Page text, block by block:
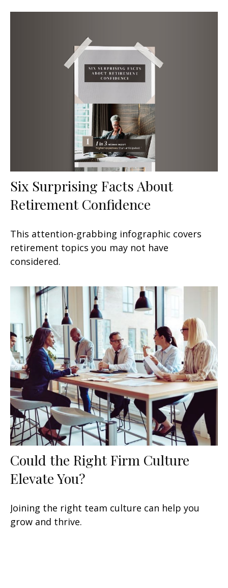
Six Surprising Facts About
Retirement Confidence
This attention-grabbing infographic covers
retirement topics you may not have
considered.
Could the Right Firm Culture
Elevate You?
Joining the right team culture can help you
grow and thrive.